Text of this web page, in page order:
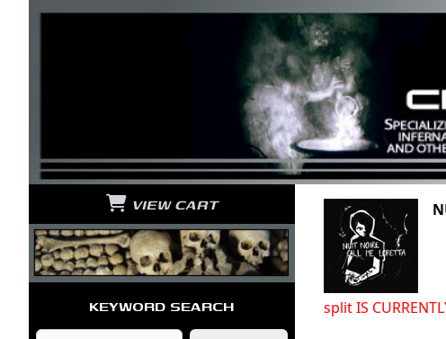
VIEW CART
KEYWORD SEARCH split IS